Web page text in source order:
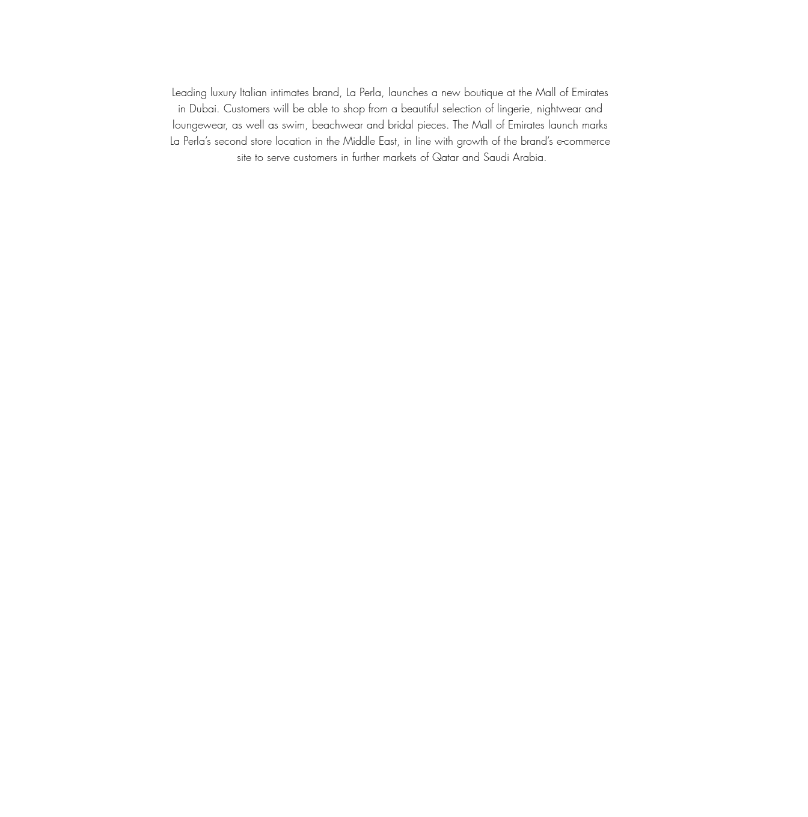
Leading luxury Italian intimates brand, La Perla, launches a new boutique at the Mall of Emirates
in Dubai. Customers will be able to shop from a beautiful selection of lingerie, nightwear and
loungewear, as well as swim, beachwear and bridal pieces. The Mall of Emirates launch marks
La Perla’s second store location in the Middle East, in line with growth of the brand’s e-commerce
site to serve customers in further markets of Qatar and Saudi Arabia.